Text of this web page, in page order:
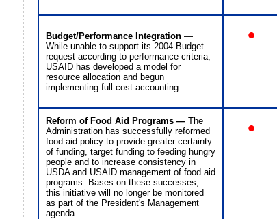
Budget/Performance Integration —
While unable to support its 2004 Budget
request according to performance criteria,
USAID has developed a model for
resource allocation and begun
implementing full-cost accounting.
•
Reform of Food Aid Programs — The
Administration has successfully reformed
food aid policy to provide greater certainty
of funding, target funding to feeding hungry
people and to increase consistency in
USDA and USAID management of food aid
programs. Bases on these successes,
this initiative will no longer be monitored
as part of the President's Management
agenda.
•